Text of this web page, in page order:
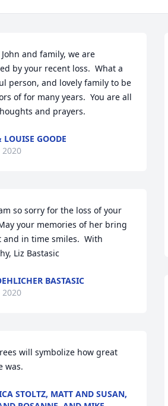
and family, we are
by your recent loss.  What a
person, and lovely family to be
of for many years.  You are all
and prayers.
LOUISE GOODE
2020
so sorry for the loss of your
your memories of her bring
and in time smiles.  With
Liz Bastasic
BASTASIC
2020
will symbolize how great
was.
STOLTZ, MATT AND SUSAN,